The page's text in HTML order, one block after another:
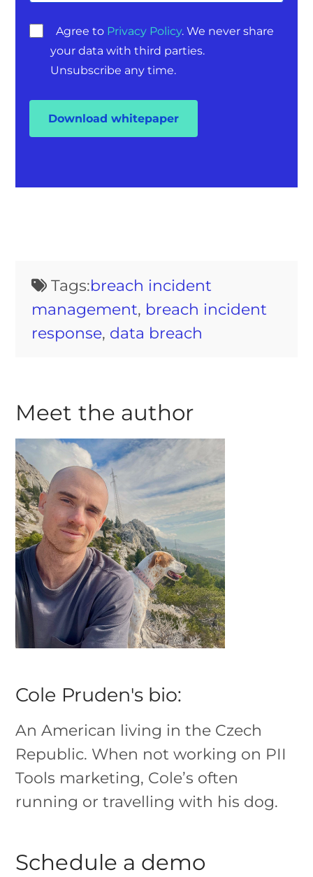
Agree to Privacy Policy. We never share
your data with third parties.
Unsubscribe any time.
Tags:breach incident
management, breach incident
response, data breach
Meet the author
Cole Pruden's bio:
An American living in the Czech
Republic. When not working on PII
Tools marketing, Cole’s often
running or travelling with his dog.
Schedule a demo